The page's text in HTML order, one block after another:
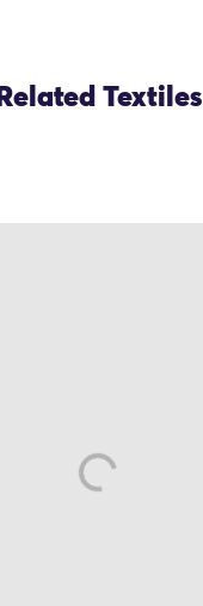
Related Textiles